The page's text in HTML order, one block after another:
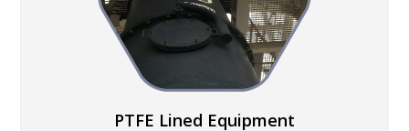
PTFE Lined Equipment